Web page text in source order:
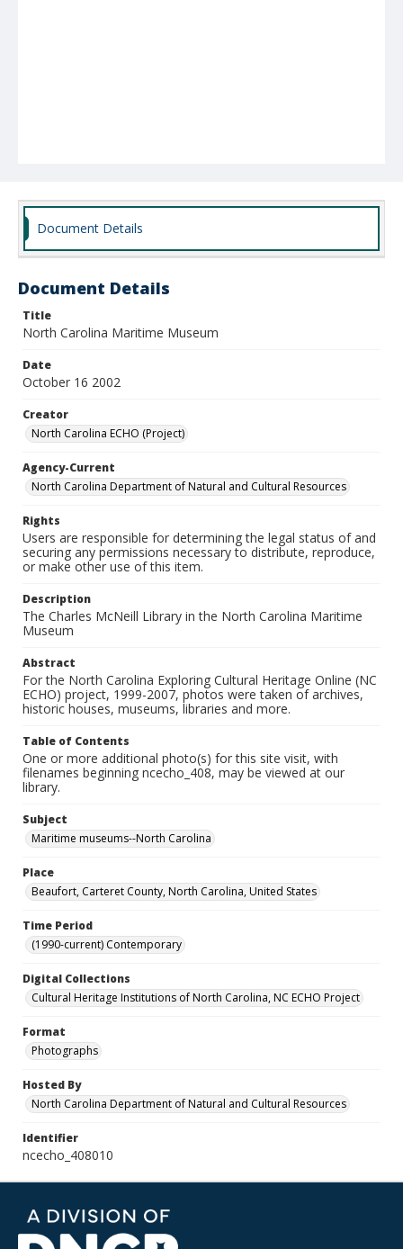
Document Details
Document Details
Title
North Carolina Maritime Museum
Date
October 16 2002
Creator
North Carolina ECHO (Project)
Agency-Current
North Carolina Department of Natural and Cultural Resources
Rights
Users are responsible for determining the legal status of and
securing any permissions necessary to distribute, reproduce,
or make other use of this item.
Description
The Charles McNeill Library in the North Carolina Maritime
Museum
Abstract
For the North Carolina Exploring Cultural Heritage Online (NC
ECHO) project, 1999-2007, photos were taken of archives,
historic houses, museums, libraries and more.
Table of Contents
One or more additional photo(s) for this site visit, with
filenames beginning ncecho_408, may be viewed at our
library.
Subject
Maritime museums--North Carolina
Place
Beaufort, Carteret County, North Carolina, United States
Time Period
(1990-current) Contemporary
Digital Collections
Cultural Heritage Institutions of North Carolina, NC ECHO Project
Format
Photographs
Hosted By
North Carolina Department of Natural and Cultural Resources
Identifier
ncecho_408010